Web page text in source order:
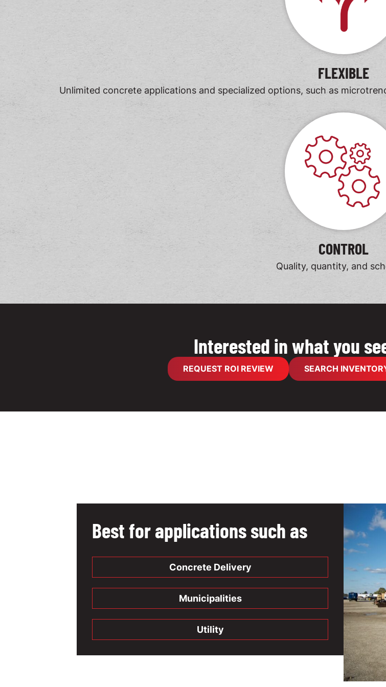
FLEXIBLE
Unlimited concrete applications and specialized options, such as
CONTROL
Quality, quantity, and
Interested in what you
REQUEST ROI REVIEW SEARCH
Best for applications such as
Concrete Delivery
Municipalities
Utility